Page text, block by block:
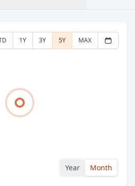
1Y 3Y 5Y MAX
Year Month